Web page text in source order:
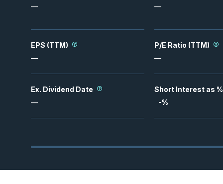
—
—
EPS (TTM)
—
P/E Ratio (TTM)
—
Ex. Dividend Date
—
Short Interest as
-%